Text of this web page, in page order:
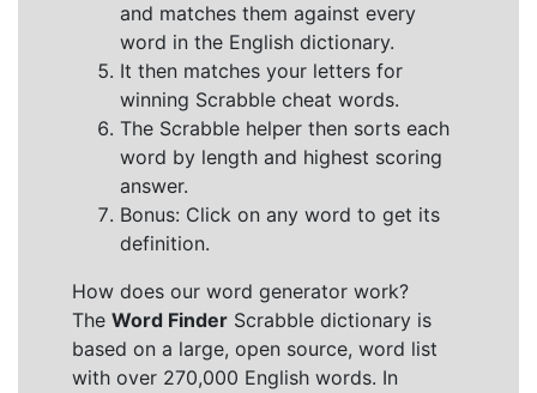
and matches them against every
word in the English dictionary.
It then matches your letters for
winning Scrabble cheat words.
The Scrabble helper then sorts each
word by length and highest scoring
answer.
Bonus: Click on any word to get its
definition.
How does our word generator work?
The Word Finder Scrabble dictionary is
based on a large, open source, word list
with over 270,000 English words. In